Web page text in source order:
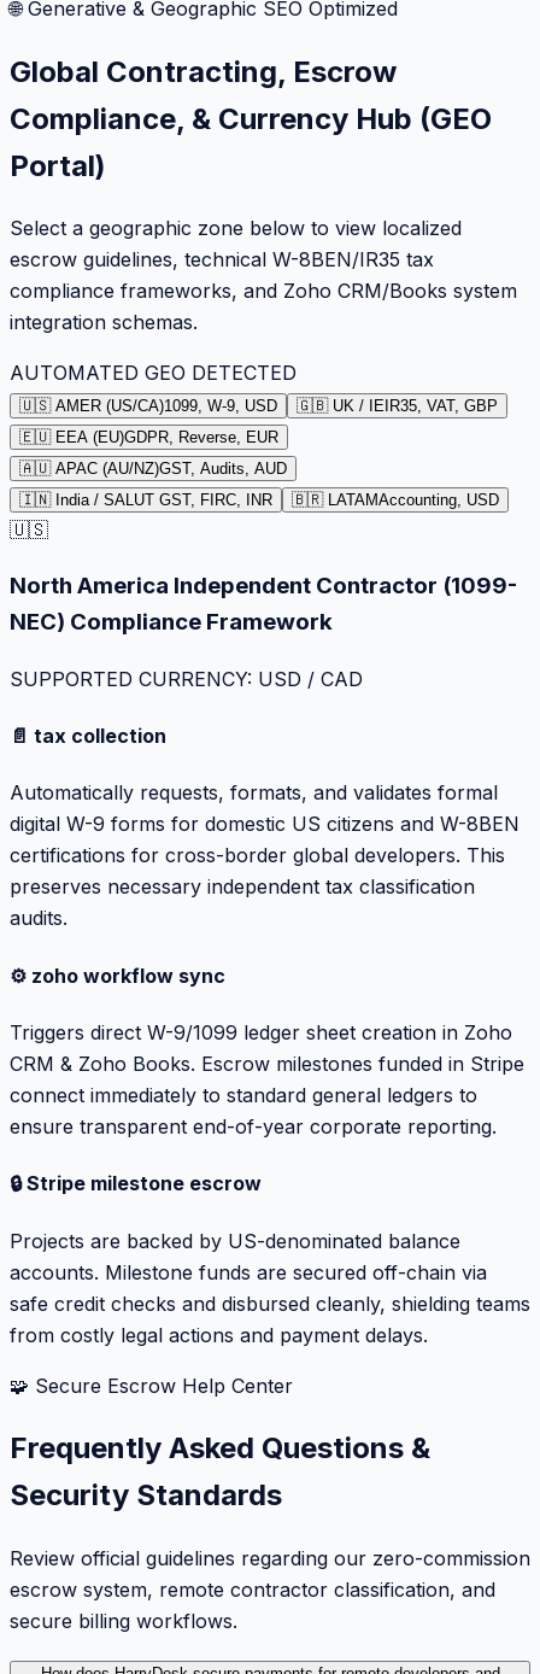
🌐 Generative & Geographic SEO Optimized
Global Contracting, Escrow
Compliance, & Currency Hub (GEO
Portal)
Select a geographic zone below to view localized
escrow guidelines, technical W-8BEN/IR35 tax
compliance frameworks, and Zoho CRM/Books system
integration schemas.
AUTOMATED GEO DETECTED
🇺🇸 AMER (US/CA)1099, W-9, USD 🇬🇧 UK / IE IR35, VAT, GBP
🇪🇺 EEA (EU)GDPR, Reverse, EUR
🇦🇺 APAC (AU/NZ)GST, Audits, AUD
🇮🇳 India / SALUT GST, FIRC, INR 🇧🇷 LATAMAccounting, USD
🇺🇸
North America Independent Contractor (1099-
NEC) Compliance Framework
SUPPORTED CURRENCY: USD / CAD
📄 tax collection
Automatically requests, formats, and validates formal
digital W-9 forms for domestic US citizens and W-8BEN
certifications for cross-border global developers. This
preserves necessary independent tax classification
audits.
⚙️ zoho workflow sync
Triggers direct W-9/1099 ledger sheet creation in Zoho
CRM & Zoho Books. Escrow milestones funded in Stripe
connect immediately to standard general ledgers to
ensure transparent end-of-year corporate reporting.
🔒 Stripe milestone escrow
Projects are backed by US-denominated balance
accounts. Milestone funds are secured off-chain via
safe credit checks and disbursed cleanly, shielding teams
from costly legal actions and payment delays.
🧩 Secure Escrow Help Center
Frequently Asked Questions &
Security Standards
Review official guidelines regarding our zero-commission
escrow system, remote contractor classification, and
secure billing workflows.